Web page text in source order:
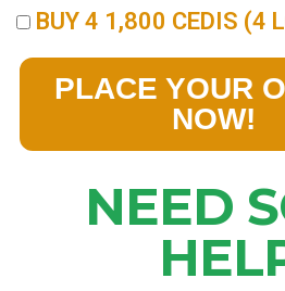
BUY 4 1,800 CEDIS (4
PLACE YOUR
NOW!
NEED